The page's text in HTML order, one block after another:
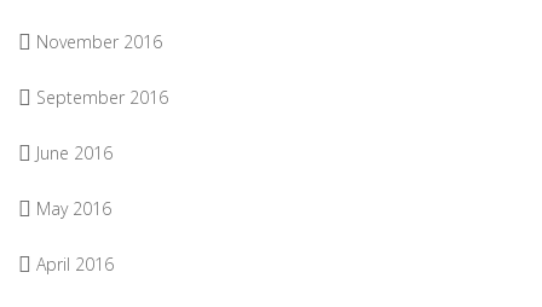
November 2016
September 2016
June 2016
May 2016
April 2016